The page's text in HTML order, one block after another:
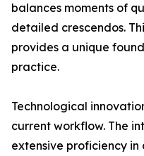
balances moments of
detailed crescendos.
provides a unique
practice.
Technological
current workflow. The
extensive proficiency